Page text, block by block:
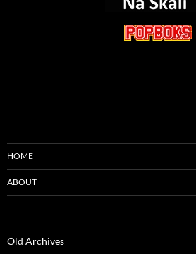
HOME
ABOUT
Old Archives